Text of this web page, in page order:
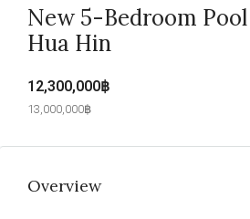
New 5-Bedroom Pool
Hua Hin
12,300,000฿
13,000,000฿
Overview